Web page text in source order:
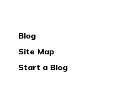
Blog
Site Map
Start a Blog